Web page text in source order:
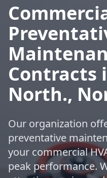
Contracts
North.,
Our organization
preventative
your commercial
peak performance.